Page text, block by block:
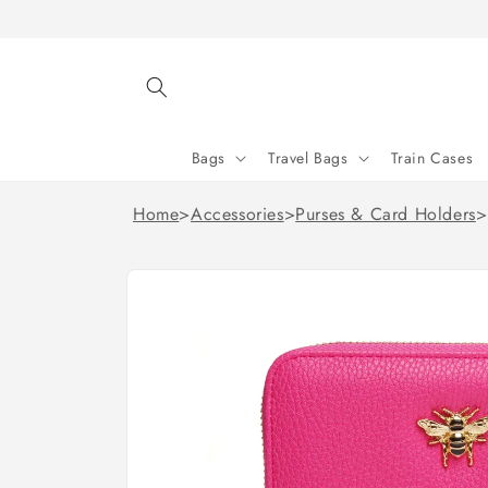
Bags Travel Bags Train Cases
Home>Accessories>Purses & Card Holders>